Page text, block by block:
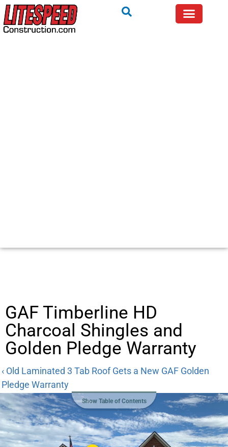
GAF Timberline HD
Charcoal Shingles and
Golden Pledge Warranty
‹ Old Laminated 3 Tab Roof Gets a New GAF Golden
Pledge Warranty
Show Table of Contents